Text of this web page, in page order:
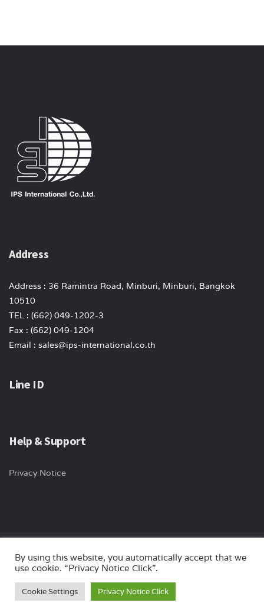
Address
Address : 36 Ramintra Road, Minburi, Minburi, Bangkok
10510
TEL : (662) 049-1202-3
Fax : (662) 049-1204
Email : sales@ips-international.co.th
Line ID
Help & Support
Privacy Notice
Copyright © 2024 ips-international All rights reserved. Website by
Myturn.co.th
By using this website, you automatically accept that we
use cookie. “Privacy Notice Click”.
Cookie Settings Privacy Notice Click
Optimized by Seraphinite Accelerator